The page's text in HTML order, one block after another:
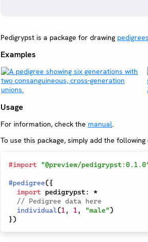
Pedigrypst is a package for drawing pedigrees
Examples
Usage
For information, check the manual
To use this package, simply add the
#import "@preview/
#pedigree({
import pedigrypst :
*
// Pedigree data here
individual(1 , 1 , "male")
})